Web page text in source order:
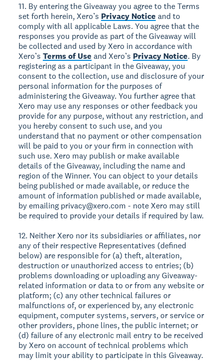
11. By entering the Giveaway you agree to the Terms
set forth herein, Xero’s Privacy Notice and to
comply with all applicable Laws. You agree that the
responses you provide as part of the Giveaway will
be collected and used by Xero in accordance with
Xero’sTerms of Use and Xero’s Privacy Notice. By
registering as a participant in the Giveaway, you
consent to the collection, use and disclosure of your
personal information for the purposes of
administering the Giveaway. You further agree that
Xero may use any responses or other feedback you
provide for any purpose, without any restriction, and
you hereby consent to such use, and you
understand that no payment or other compensation
will be paid to you or your firm in connection with
such use. Xero may publish or make available
details of the Giveaway, including the name and
region of the Winner. You can object to your details
being published or made available, or reduce the
amount of information published or made available,
by emailing privacy@xero.com - note Xero may still
be required to provide your details if required by law.
12. Neither Xero nor its subsidiaries or affiliates, nor
any of their respective Representatives (defined
below) are responsible for (a) theft, alteration,
destruction or unauthorized access to entries; (b)
problems downloading or uploading any Giveaway-
related information or data to or from any website or
platform; (c) any other technical failures or
malfunctions of, or experienced by, any electronic
equipment, computer systems, servers, or service or
other providers, phone lines, the public internet; or
(d) failure of any electronic mail entry to be received
by Xero on account of technical problems which
may limit your ability to participate in this Giveaway.